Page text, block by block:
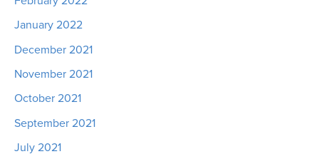
January 2022
December 2021
November 2021
October 2021
September 2021
July 2021